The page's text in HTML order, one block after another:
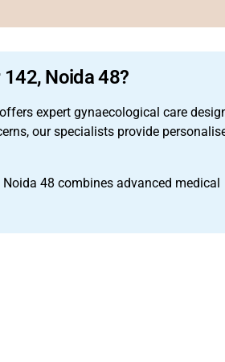
Noida 48?
expert gynaecological care
our specialists provide
48 combines advanced medical